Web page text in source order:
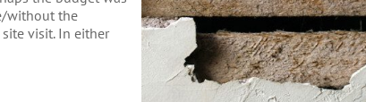
without the
visit. In either